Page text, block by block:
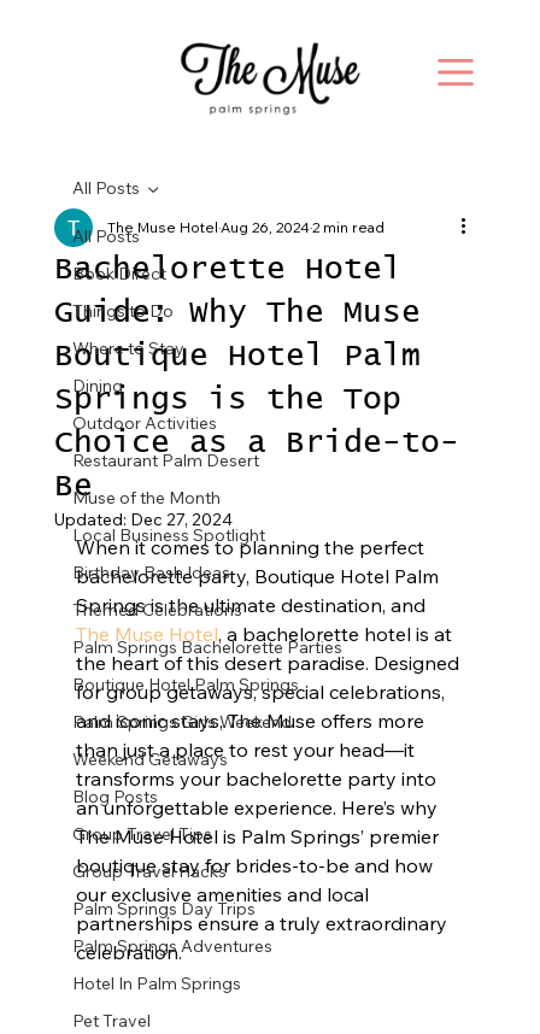
All Posts
Book Direct
Things to Do
Where to Stay
Dining
Outdoor Activities
Restaurant Palm Desert
Muse of the Month
Local Business Spotlight
Birthday Bash Ideas
Themed Celebrations
Palm Springs Bachelorette Parties
Boutique Hotel Palm Springs
Palm Springs Girls Weekend
Weekend Getaways
Blog Posts
Group Travel Tips
Group Travel Hacks
Palm Springs Day Trips
Palm Springs Adventures
Hotel In Palm Springs
Pet Travel
All Posts
Bachelorette Hotel
Guide: Why The Muse
Boutique Hotel Palm
Springs is the Top
Choice as a Bride-to-
Be
The Muse HotelAug 26, 20242 min read
Updated: Dec 27, 2024
When it comes to planning the perfect
bachelorette party, Boutique Hotel Palm
Springs is the ultimate destination, and
The Muse Hotel, a bachelorette hotel is at
the heart of this desert paradise. Designed
for group getaways, special celebrations,
and iconic stays, The Muse offers more
than just a place to rest your head—it
transforms your bachelorette party into
an unforgettable experience. Here’s why
The Muse Hotel is Palm Springs’ premier
boutique stay for brides-to-be and how
our exclusive amenities and local
partnerships ensure a truly extraordinary
celebration.